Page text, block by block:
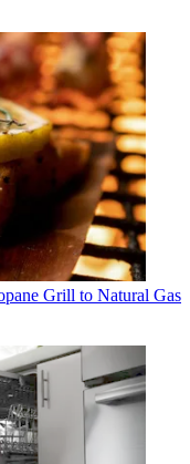
Grill to Natural Gas